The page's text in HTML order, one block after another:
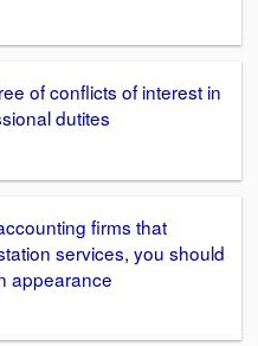
of conflicts of interest in
dutites
firms that
services, you should
appearance